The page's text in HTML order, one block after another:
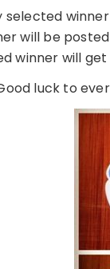
selected
will be
winner will
luck to